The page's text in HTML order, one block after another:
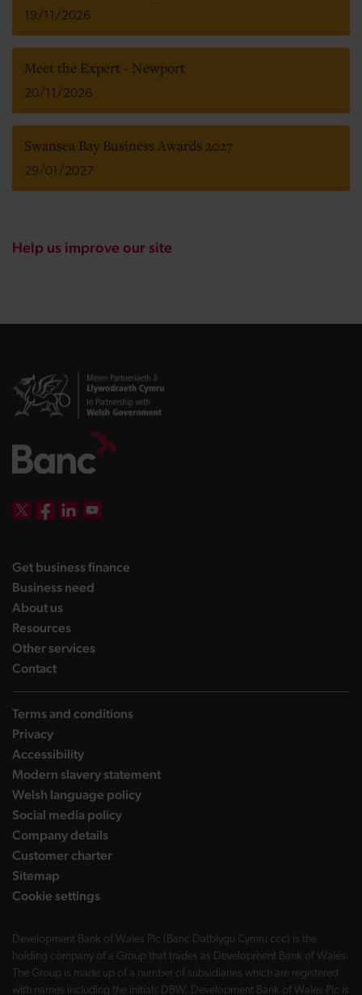
19/11/2026
Meet the Expert - Newport
20/11/2026
Swansea Bay Business Awards 2027
29/01/2027
Help us improve our site
Get business finance
Business need
About uslanding page
Resourceslanding page
Other serviceslanding page
Contactlanding page
Terms and conditions
Privacy
Accessibility
Modern slavery statement
Welsh language policy
Social media policy
Company details
Customer charter
Sitemap
Cookie settings
Development Bank of Wales Plc (Banc Datblygu Cymru ccc) is the
holding company of a Group that trades as Development Bank of Wales.
The Group is made up of a number of subsidiaries which are registered
with names including the initials DBW. Development Bank of Wales Plc is